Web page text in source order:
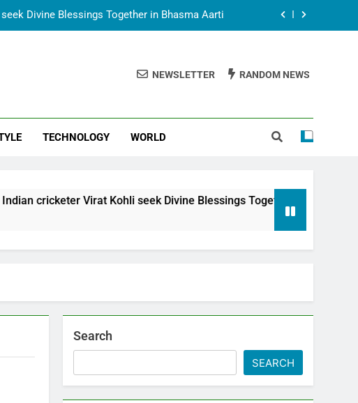
Divine Blessings Together in Bhasma Aarti
at Nepal Embassy in New Delhi; Trilateral
Between Nepal, India and Dubai Discussed
Divine Blessings Together in Bhasma Aarti
at Nepal Embassy in New Delhi; Trilateral
NEWSLETTER RANDOM NEWS
TECHNOLOGY WORLD
Kohli seek Divine Blessings Together in Bhasma Aarti
Search
SEARCH